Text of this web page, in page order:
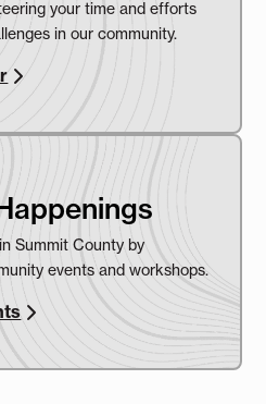
your time and efforts
in our community.
Summit County by
events and workshops.